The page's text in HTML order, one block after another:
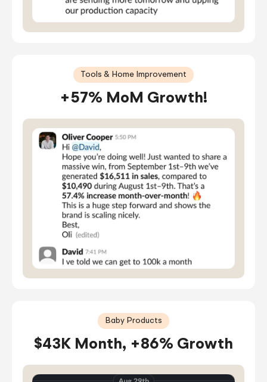
Tools & Home Improvement
+57% MoM Growth!
Baby Products
$43K Month, +86% Growth